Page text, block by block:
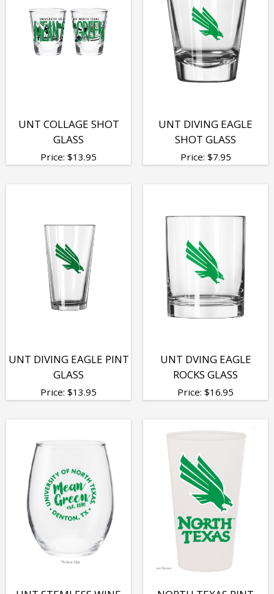
UNT COLLAGE SHOT
GLASS
Price: $13.95
UNT DIVING EAGLE
SHOT GLASS
Price: $7.95
UNT DIVING EAGLE PINT
GLASS
Price: $13.95
UNT DVING EAGLE
ROCKS GLASS
Price: $16.95